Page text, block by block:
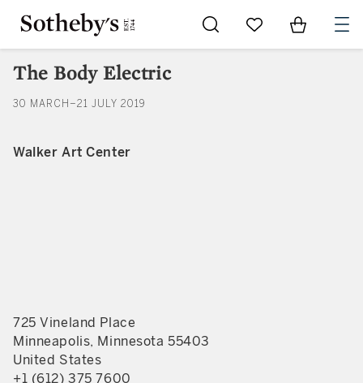
Go to My Favorites
Items in
The Body Electric
30 MARCH–21 JULY 2019
Walker Art Center
725 Vineland Place
Minneapolis, Minnesota 55403
United States
+1 (612) 375 7600